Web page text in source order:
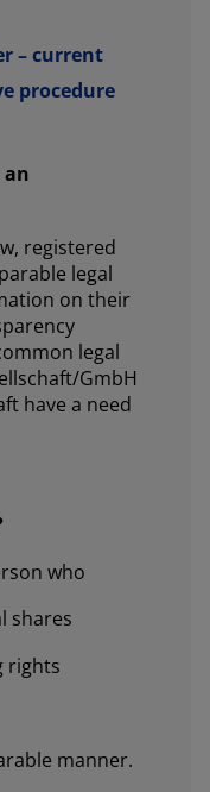
– current
procedure
an
registered
legal
on their
legal
GmbH
have a need
who
shares
rights
manner.